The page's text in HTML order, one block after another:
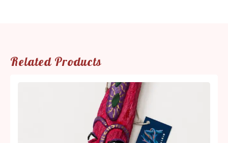
Related Products